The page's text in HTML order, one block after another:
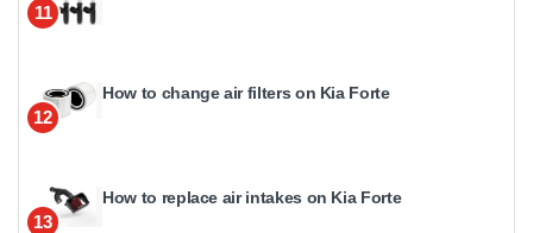
11
12
How to change air filters on Kia Forte
13
How to replace air intakes on Kia Forte